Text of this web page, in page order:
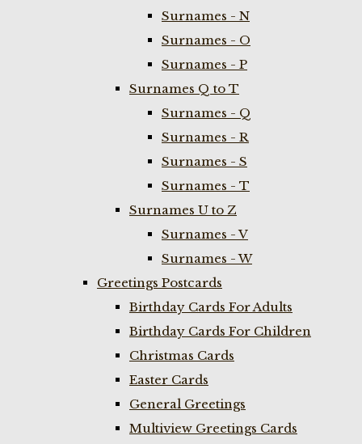
Surnames - N
Surnames - O
Surnames - P
Surnames Q to T
Surnames - Q
Surnames - R
Surnames - S
Surnames - T
Surnames U to Z
Surnames - V
Surnames - W
Greetings Postcards
Birthday Cards For Adults
Birthday Cards For Children
Christmas Cards
Easter Cards
General Greetings
Multiview Greetings Cards